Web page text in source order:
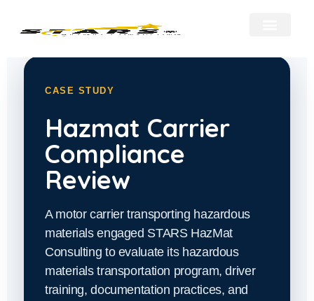
CASE STUDY
Hazmat Carrier
Compliance
Review
A motor carrier transporting hazardous
materials engaged STARS HazMat
Consulting to evaluate its hazardous
materials transportation program, driver
training, documentation practices, and